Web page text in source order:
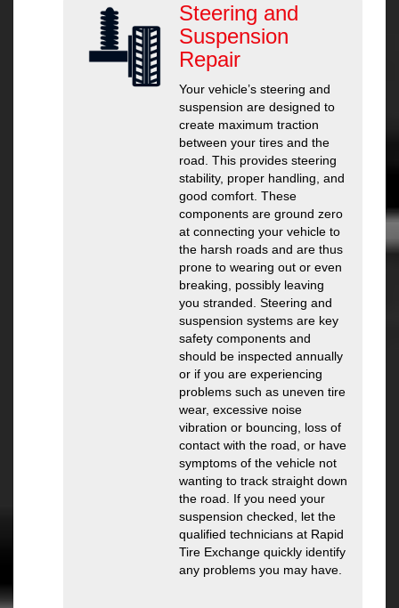
Steering and
Suspension
Repair
Your vehicle’s steering and
suspension are designed to
create maximum traction
between your tires and the
road. This provides steering
stability, proper handling, and
good comfort. These
components are ground zero
at connecting your vehicle to
the harsh roads and are thus
prone to wearing out or even
breaking, possibly leaving
you stranded. Steering and
suspension systems are key
safety components and
should be inspected annually
or if you are experiencing
problems such as uneven tire
wear, excessive noise
vibration or bouncing, loss of
contact with the road, or have
symptoms of the vehicle not
wanting to track straight down
the road. If you need your
suspension checked, let the
qualified technicians at Rapid
Tire Exchange quickly identify
any problems you may have.